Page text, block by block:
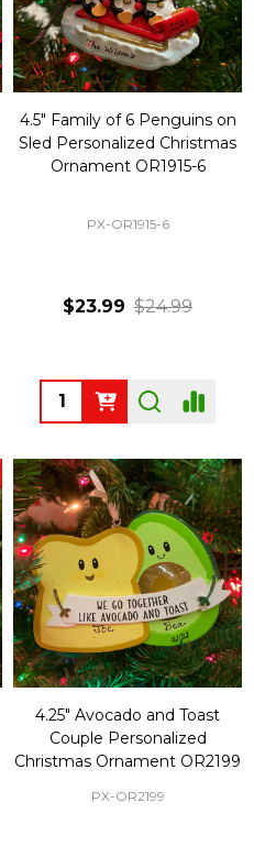
4.5" Family of 6 Penguins on
Sled Personalized Christmas
Ornament OR1915-6
PX-OR1915-6
$23.99 $24.99
Quantity:
4.25" Avocado and Toast
Couple Personalized
Christmas Ornament OR2199
PX-OR2199